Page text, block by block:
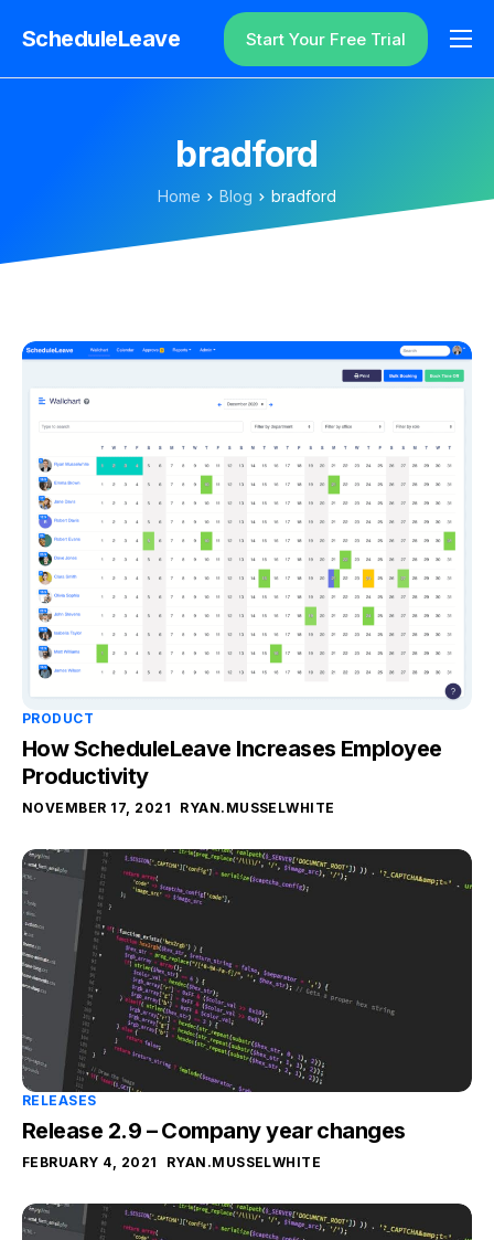
ScheduleLeave
Why ScheduleLeave?
Additional Information
Login
Start Your Free Trial
bradford
Home Blog bradford
PRODUCT
How ScheduleLeave Increases Employee
Productivity
NOVEMBER 17, 2021 RYAN.MUSSELWHITE
RELEASES
Release 2.9 – Company year changes
FEBRUARY 4, 2021 RYAN.MUSSELWHITE